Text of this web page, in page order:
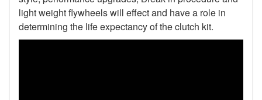
light weight flywheels will effect and have a role in
determining the life expectancy of the clutch kit.